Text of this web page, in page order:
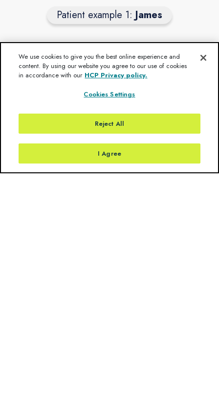
Patient example 1: James
James’ natural obesity trajectory
Obesity onset 2 years old
Weight stabilises
At 3 years old
At 4 years old
> 4 years old
We use cookies to give you the best online experience and
content. By using our website you agree to our use of cookies
in accordance with our HCP Privacy policy.
Cookies Settings
Reject All
I Agree